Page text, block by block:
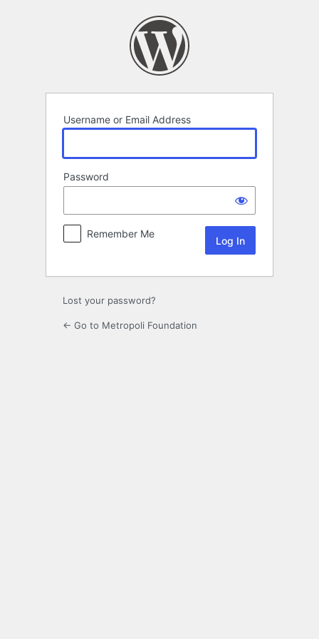
Username or Email Address
Password
Remember Me
Lost your password?
← Go to Metropoli Foundation